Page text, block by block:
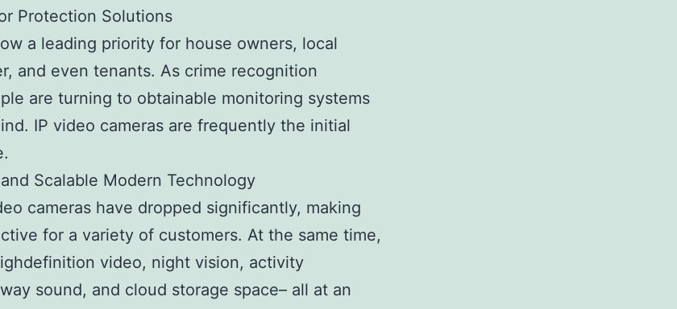
Protection Solutions
a leading priority for house owners, local
and even tenants. As crime recognition
are turning to obtainable monitoring systems
IP video cameras are frequently the initial
Scalable Modern Technology
cameras have dropped significantly, making
for a variety of customers. At the same time,
video, night vision, activity
sound, and cloud storage space– all at an